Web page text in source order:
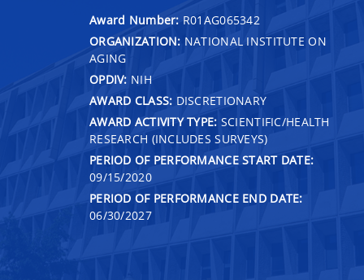
Award Number: R01AG065342
ORGANIZATION: NATIONAL INSTITUTE ON
AGING
OPDIV: NIH
AWARD CLASS: DISCRETIONARY
AWARD ACTIVITY TYPE: SCIENTIFIC/HEALTH
RESEARCH (INCLUDES SURVEYS)
PERIOD OF PERFORMANCE START DATE:
09/15/2020
PERIOD OF PERFORMANCE END DATE:
06/30/2027